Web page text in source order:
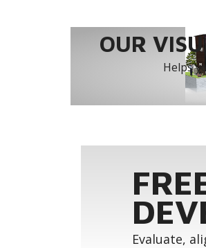
OUR
Helps
Evaluate,